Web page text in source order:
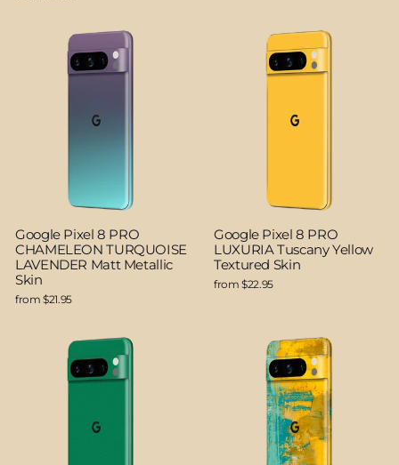
Google Pixel 8 PRO
CHAMELEON TURQUOISE
LAVENDER Matt Metallic
Skin
from $21.95
Google Pixel 8 PRO
LUXURIA Tuscany Yellow
Textured Skin
from $22.95